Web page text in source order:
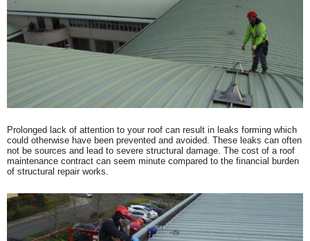
Prolonged lack of attention to your roof can result in leaks forming which
could otherwise have been prevented and avoided. These leaks can often
not be sources and lead to severe structural damage. The cost of a roof
maintenance contract can seem minute compared to the financial burden
of structural repair works.